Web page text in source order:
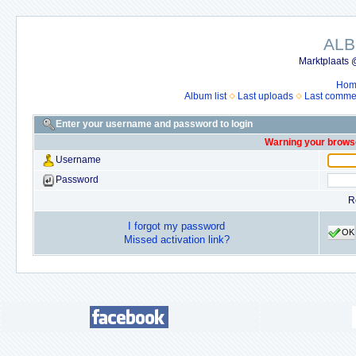
Marktplaats
Album list
Last uploads Last
Enter your username and password to login
Warning your
Username
Password
I forgot my password
Missed activation link?
OK